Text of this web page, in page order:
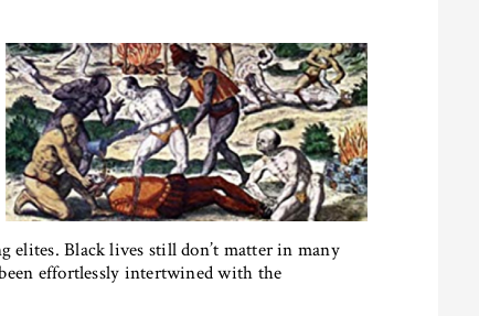
elites. Black lives still don’t matter in many
been effortlessly intertwined with the